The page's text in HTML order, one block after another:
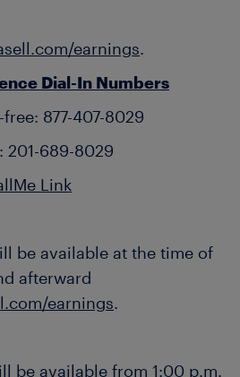
earnings.
Dial-In Numbers
877-407-8029
201-689-8029
Link
be available at the time of
afterward
earnings.
be available from 1:00 p.m.